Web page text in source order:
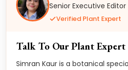
Senior Executive Editor
Verified Plant Expert
Talk To Our Plant Expert
Simran Kaur is a botanical